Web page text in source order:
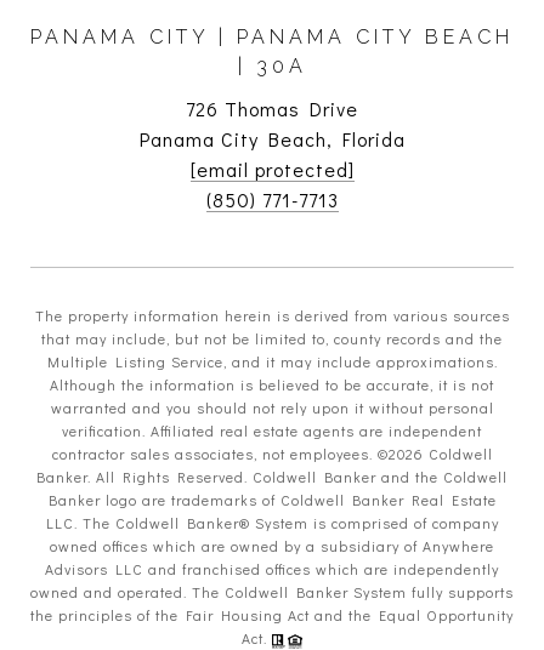
PANAMA CITY | PANAMA CITY BEACH
| 30A
726 Thomas Drive
Panama City Beach, Florida
[email protected]
(850) 771-7713
The property information herein is derived from various sources
that may include, but not be limited to, county records and the
Multiple Listing Service, and it may include approximations.
Although the information is believed to be accurate, it is not
warranted and you should not rely upon it without personal
verification. Affiliated real estate agents are independent
contractor sales associates, not employees. ©2026 Coldwell
Banker. All Rights Reserved. Coldwell Banker and the Coldwell
Banker logo are trademarks of Coldwell Banker Real Estate
LLC. The Coldwell Banker® System is comprised of company
owned offices which are owned by a subsidiary of Anywhere
Advisors LLC and franchised offices which are independently
owned and operated. The Coldwell Banker System fully supports
the principles of the Fair Housing Act and the Equal Opportunity
Act.